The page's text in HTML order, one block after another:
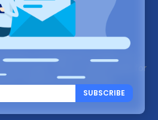
SUBSCRIBE
management plugin. It is
plugin, which can be used for
migration and cloning.